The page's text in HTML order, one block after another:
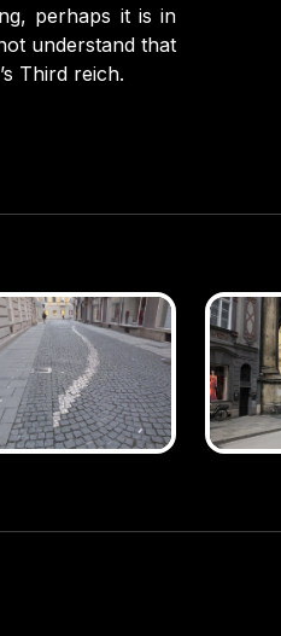
perhaps it is in
understand that
Third reich.